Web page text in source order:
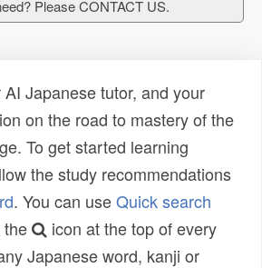
Please CONTACT US.
Japanese tutor, and your
on the road to mastery of the
To get started learning
the study recommendations
. You can useQuick search
the
icon at the top of every
Japanese word, kanji or